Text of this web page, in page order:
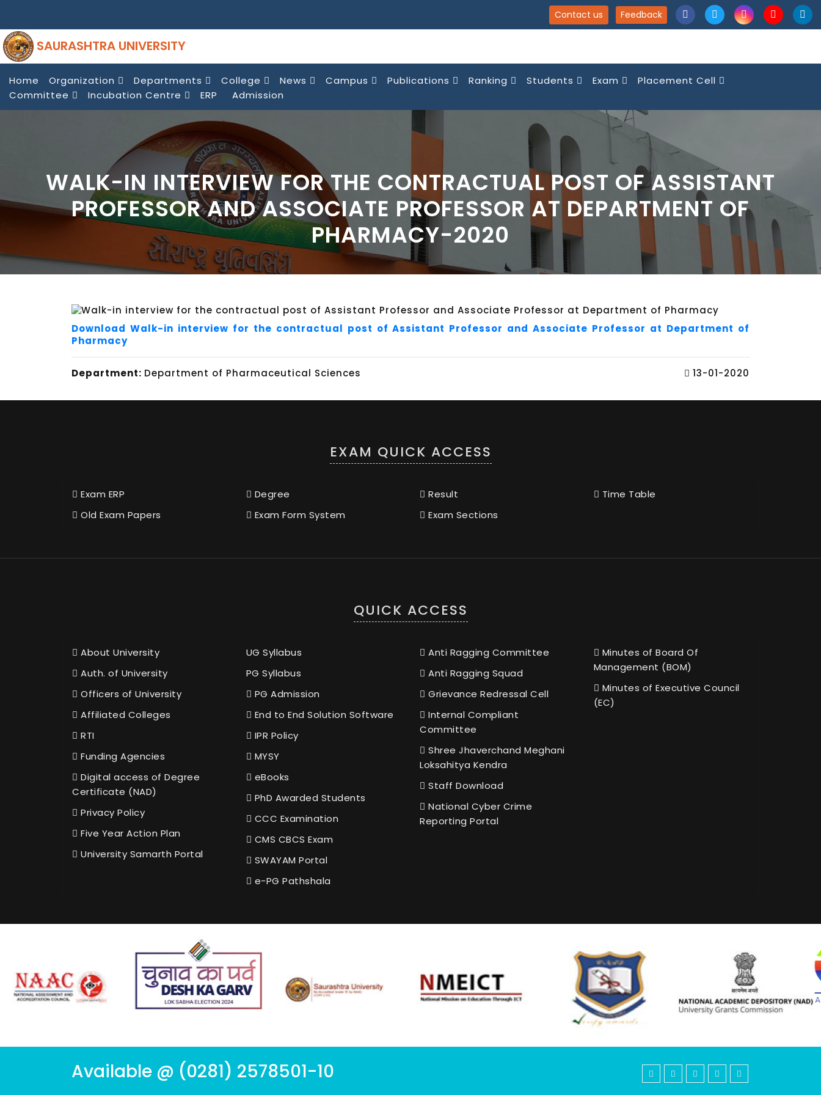
Contact us Feedback
SAURASHTRA UNIVERSITY
Home Organization Departments College News Campus Publications Ranking Students Exam
Placement Cell
Committee
Incubation Centre ERP Admission
WALK-IN INTERVIEW FOR THE CONTRACTUAL POST OF ASSISTANT
PROFESSOR AND ASSOCIATE PROFESSOR AT DEPARTMENT OF
PHARMACY-2020
Download Walk-in interview for the contractual post of Assistant Professor and Associate Professor at Department of
Pharmacy
Department: Department of Pharmaceutical Sciences 13-01-2020
EXAM QUICK ACCESS
Exam ERP
Old Exam Papers
Degree
Exam Form System
Result
Exam Sections
Time Table
QUICK ACCESS
About University
Auth. of University
Officers of University
Affiliated Colleges
RTI
Funding Agencies
Digital access of Degree
Certificate (NAD)
Privacy Policy
Five Year Action Plan
University Samarth Portal
UG Syllabus
PG Syllabus
PG Admission
End to End Solution Software
IPR Policy
MYSY
eBooks
PhD Awarded Students
CCC Examination
CMS CBCS Exam
SWAYAM Portal
e-PG Pathshala
Anti Ragging Committee
Anti Ragging Squad
Grievance Redressal Cell
Internal Compliant
Committee
Shree Jhaverchand Meghani
Loksahitya Kendra
Staff Download
National Cyber Crime
Reporting Portal
Minutes of Board Of
Management (BOM)
Minutes of Executive Council
(EC)
Available @ (0281) 2578501-10